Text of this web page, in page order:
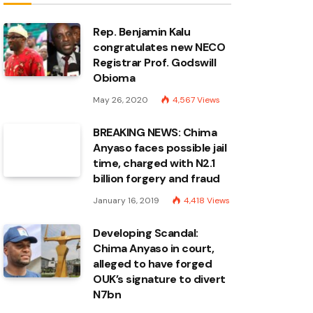
Rep. Benjamin Kalu
congratulates new NECO
Registrar Prof. Godswill
Obioma
May 26, 2020 4,567Views
BREAKING NEWS: Chima
Anyaso faces possible jail
time, charged with N2.1
billion forgery and fraud
January 16, 2019 4,418 Views
Developing Scandal:
Chima Anyaso in court,
alleged to have forged
OUK’s signature to divert
N7bn